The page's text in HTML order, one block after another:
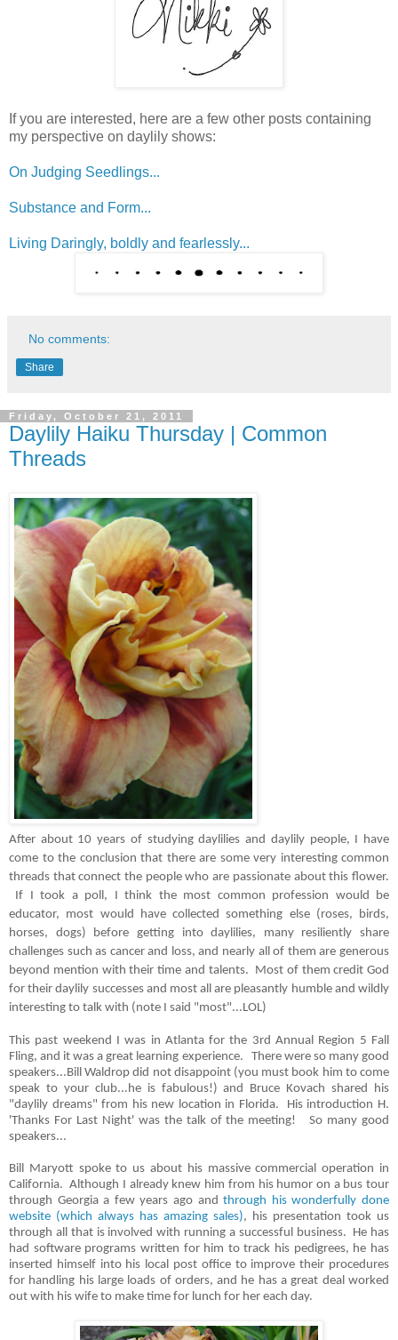
If you are interested, here are a few other posts containing
my perspective on daylily shows:
On Judging Seedlings...
Substance and Form...
Living Daringly, boldly and fearlessly...
No comments:
Share
Friday, October 21, 2011
Daylily Haiku Thursday | Common
Threads
After about 10 years of studying daylilies and daylily people, I have
come to the conclusion that there are some very interesting common
threads that connect the people who are passionate about this flower.
If I took a poll, I think the most common profession would be
educator, most would have collected something else (roses, birds,
horses, dogs) before getting into daylilies, many resiliently share
challenges such as cancer and loss, and nearly all of them are generous
beyond mention with their time and talents. Most of them credit God
for their daylily successes and most all are pleasantly humble and wildly
interesting to talk with (note I said "most"...LOL)
This past weekend I was in Atlanta for the 3rd Annual Region 5 Fall
Fling, and it was a great learning experience. There were so many good
speakers...Bill Waldrop did not disappoint (you must book him to come
speak to your club...he is fabulous!) and Bruce Kovach shared his
"daylily dreams" from his new location in Florida. His introduction H.
'Thanks For Last Night' was the talk of the meeting! So many good
speakers...
Bill Maryott spoke to us about his massive commercial operation in
California. Although I already knew him from his humor on a bus tour
through Georgia a few years ago andthrough his wonderfully done
website (which always has amazing sales), his presentation took us
through all that is involved with running a successful business. He has
had software programs written for him to track his pedigrees, he has
inserted himself into his local post office to improve their procedures
for handling his large loads of orders, and he has a great deal worked
out with his wife to make time for lunch for her each day.